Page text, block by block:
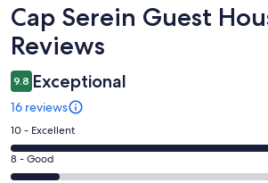
Reviews
Cap Serein Guest
Reviews
9.8 Exceptional
16 reviews
Rating
10
-
10 - Excellent
Rating
8
8 - Good